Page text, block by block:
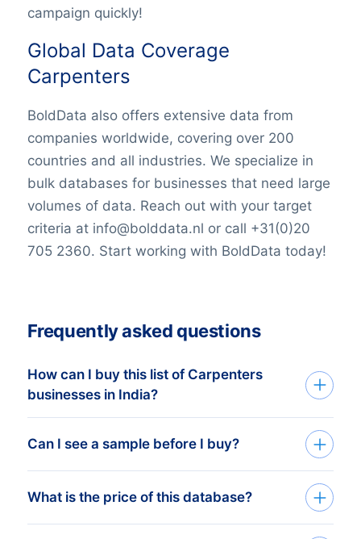
campaign quickly!
Global Data Coverage
Carpenters
BoldData also offers extensive data from
companies worldwide, covering over 200
countries and all industries. We specialize in
bulk databases for businesses that need large
volumes of data. Reach out with your target
criteria at info@bolddata.nl or call +31(0)20
705 2360. Start working with BoldData today!
Frequently asked questions
How can I buy this list of Carpenters
businesses in India?
Go back to the list building tool and buy
optional steps. You can purchase any
Can I see a sample before I buy?
You can create a sample at very low costs
What is the price of this database?